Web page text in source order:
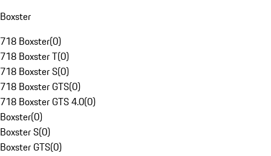
Boxster
718 Boxster(0)
718 Boxster T(0)
718 Boxster S(0)
718 Boxster GTS(0)
718 Boxster GTS 4.0(0)
Boxster(0)
Boxster S(0)
Boxster GTS(0)